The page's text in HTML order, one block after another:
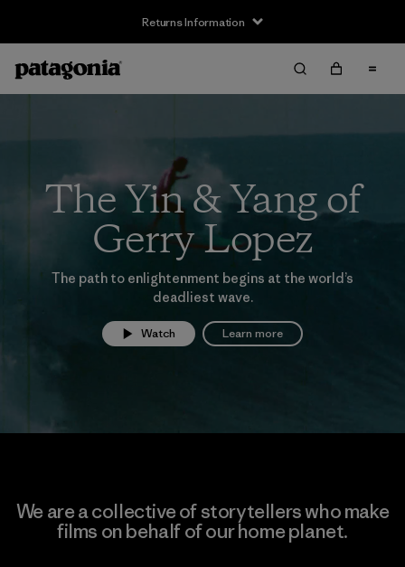
Returns Information
The Yin & Yang of
Gerry Lopez
The path to enlightenment begins at the world’s
deadliest wave.
Watch Learn more
We are a collective of storytellers who make
films on behalf of our home planet.